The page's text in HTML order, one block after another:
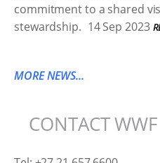
commitment to a shared
stewardship. 14 Sep 2023
MORE NEWS...
CONTACT